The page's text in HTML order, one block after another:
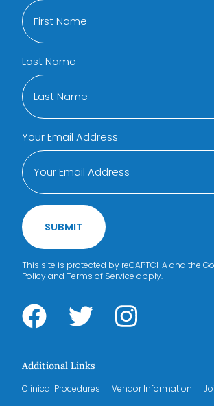
Last Name
Your Email Address
SUBMIT
This site is protected by reCAPTCHA and the
Policyand Terms of Service apply.
Additional Links
Clinical Procedures Vendor Information